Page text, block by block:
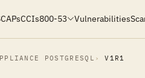
CCIs800-53 Vulnerabilities
POSTGRESQL V1R1